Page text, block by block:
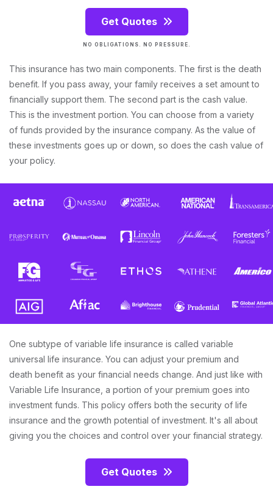
Get Quotes
NO OBLIGATIONS. NO PRESSURE.
This insurance has two main components. The first is the death
benefit. If you pass away, your family receives a set amount to
financially support them. The second part is the cash value.
This is the investment portion. You can choose from a variety
of funds provided by the insurance company. As the value of
these investments goes up or down, so does the cash value of
your policy.
One subtype of variable life insurance is called variable
universal life insurance. You can adjust your premium and
death benefit as your financial needs change. And just like with
Variable Life Insurance, a portion of your premium goes into
investment funds. This policy offers both the security of life
insurance and the growth potential of investment. It's all about
giving you the choices and control over your financial strategy.
Get Quotes